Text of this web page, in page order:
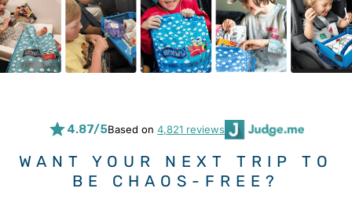
4.87/5Based on 4,821 reviews
WANT YOUR NEXT TRIP TO
BE CHAOS-FREE?